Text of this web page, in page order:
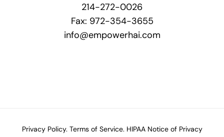
214-272-0026
Fax: 972-354-3655
info@empowerhai.com
Privacy Policy. Terms of Service. HIPAA Notice of Privacy